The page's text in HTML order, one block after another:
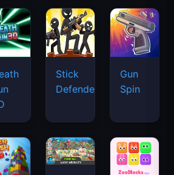
Stick
Defenders
Gun
Spin